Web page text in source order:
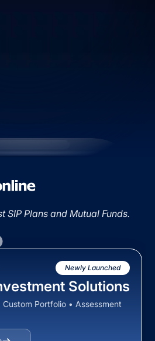
SIP Plans and Mutual Funds.
Newly Launched
Solutions
Portfolio • Assessment